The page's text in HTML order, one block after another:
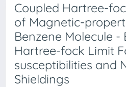
Coupled Hartree-
of Magnetic-
Benzene Molecule
Hartree-fock Limit
susceptibilities and
Shieldings